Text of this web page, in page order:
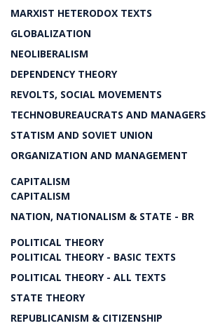
MARXIST HETERODOX TEXTS
GLOBALIZATION
NEOLIBERALISM
DEPENDENCY THEORY
REVOLTS, SOCIAL MOVEMENTS
TECHNOBUREAUCRATS AND MANAGERS
STATISM AND SOVIET UNION
ORGANIZATION AND MANAGEMENT
CAPITALISM
CAPITALISM
NATION, NATIONALISM & STATE - BR
POLITICAL THEORY
POLITICAL THEORY - BASIC TEXTS
POLITICAL THEORY - ALL TEXTS
STATE THEORY
REPUBLICANISM & CITIZENSHIP